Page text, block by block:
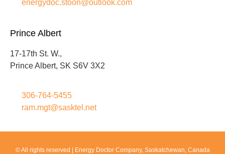
energydoc.stoon@outlook.com
Prince Albert
17-17th St. W.,
Prince Albert, SK S6V 3X2
306-764-5455
ram.mgt@sasktel.net
© All rights reserved | Energy Doctor Company, Saskatchewan, Canada